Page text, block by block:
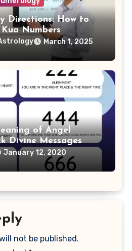
Directions: How to
Numbers
March 1, 2025
of Angel
Divine Messages
January 12, 2020
not be published.